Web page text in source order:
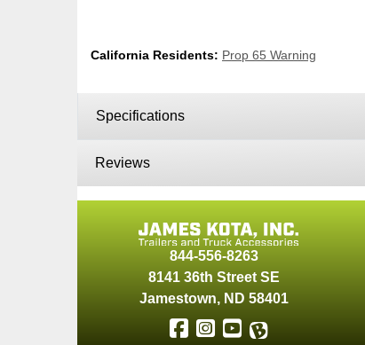
California Residents: Prop 65 Warning
Specifications
Reviews
844-556-8263
8141 36th Street SE
Jamestown, ND 58401